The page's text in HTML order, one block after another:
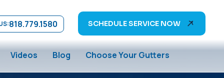
818.779.1580 SCHEDULE SERVICE NOW
Videos Blog Choose Your Gutters